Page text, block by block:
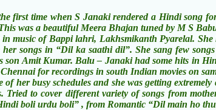
when S Janaki rendered a Hindi song for a
was a beautiful Meera Bhajan tuned by M S
of Bappi lahri, Lakhsmikanth Pyarelal. She
songs in “Dil ka saathi dil”. She sang few
son Amit Kumar. Balu – Janaki had some hits in
for recordings in south Indian movies on
busy schedules and she was getting extremely
to cover different variety of songs from
boli urdu boli” , from Romantic “Dil main ho